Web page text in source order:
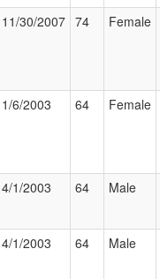
11/30/2007 74 Female
1/6/2003 64 Female
4/1/2003 64 Male
4/1/2003 64 Male